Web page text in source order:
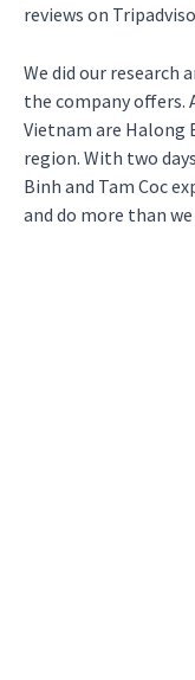
reviews on
We did our
the company
Vietnam are Halong
region. With two
Binh and Tam Coc
and do more than